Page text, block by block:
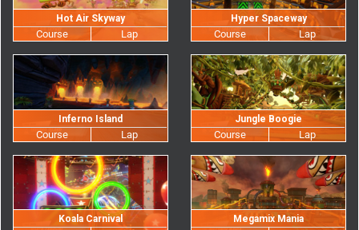
Hot Air Skyway Hyper Spaceway
Inferno Island Jungle Boogie
Koala Carnival Megamix Mania